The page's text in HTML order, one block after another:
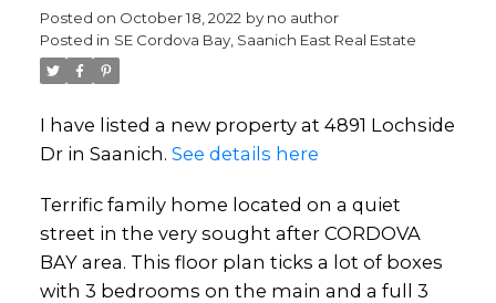
Posted on October 18, 2022 by no author
Posted in SE Cordova Bay, Saanich East Real Estate
I have listed a new property at 4891 Lochside
Dr in Saanich. See details here
Terrific family home located on a quiet
street in the very sought after CORDOVA
BAY area. This floor plan ticks a lot of boxes
with 3 bedrooms on the main and a full 3